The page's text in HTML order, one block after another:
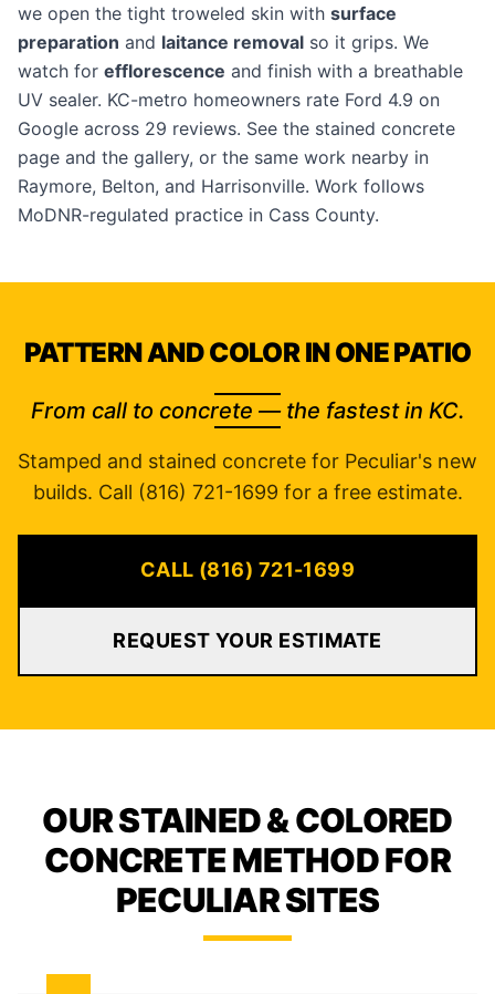
we open the tight troweled skin with surface
preparation and laitance removal so it grips. We
watch for efflorescence and finish with a breathable
UV sealer. KC-metro homeowners rate Ford 4.9 on
Google across 29 reviews. See the stained concrete
page and the gallery, or the same work nearby in
Raymore, Belton, and Harrisonville. Work follows
MoDNR-regulated practice in Cass County.
PATTERN AND COLOR IN ONE PATIO
From call to concrete — the fastest in KC.
Stamped and stained concrete for Peculiar's new
builds. Call (816) 721-1699 for a free estimate.
CALL (816) 721-1699
REQUEST YOUR ESTIMATE
OUR STAINED & COLORED
CONCRETE METHOD FOR
PECULIAR SITES